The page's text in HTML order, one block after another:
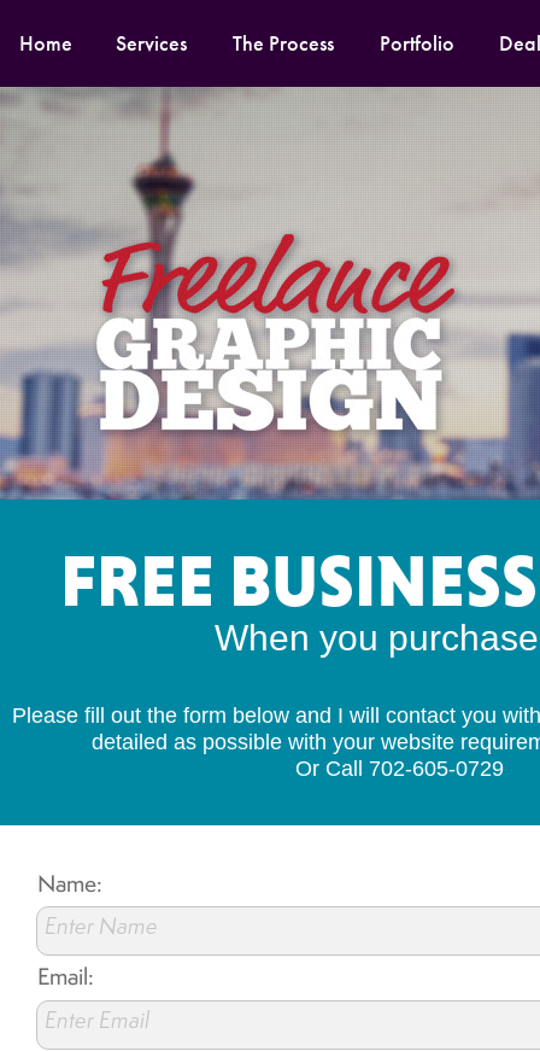
Home Services The Process Portfolio
FREE
When you
Please fill out the form below and I will contact you
detailed as possible with your website
Or Call 702-605-0729
Name:
Enter Name
Email:
Enter Email